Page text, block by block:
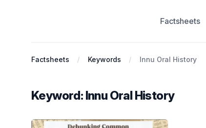
Factsheets
Factsheets Keywords Innu Oral History
Keyword: Innu Oral History